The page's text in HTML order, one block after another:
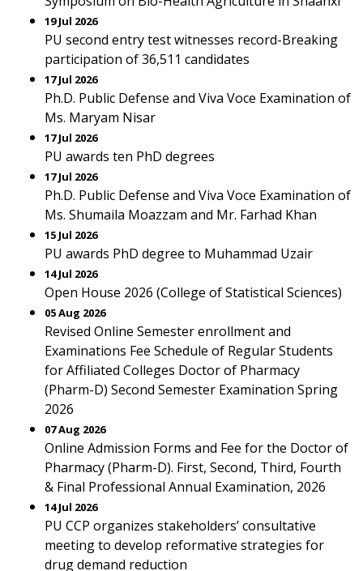
19 Jul 2026
PU second entry test witnesses record-Breaking
participation of 36,511 candidates
17 Jul 2026
Ph.D. Public Defense and Viva Voce Examination of
Ms. Maryam Nisar
17 Jul 2026
PU awards ten PhD degrees
17 Jul 2026
Ph.D. Public Defense and Viva Voce Examination of
Ms. Shumaila Moazzam and Mr. Farhad Khan
15 Jul 2026
PU awards PhD degree to Muhammad Uzair
14 Jul 2026
Open House 2026 (College of Statistical Sciences)
05 Aug 2026
Revised Online Semester enrollment and
Examinations Fee Schedule of Regular Students
for Affiliated Colleges Doctor of Pharmacy
(Pharm-D) Second Semester Examination Spring
2026
07 Aug 2026
Online Admission Forms and Fee for the Doctor of
Pharmacy (Pharm-D). First, Second, Third, Fourth
& Final Professional Annual Examination, 2026
14 Jul 2026
PU CCP organizes stakeholders’ consultative
meeting to develop reformative strategies for
drug demand reduction